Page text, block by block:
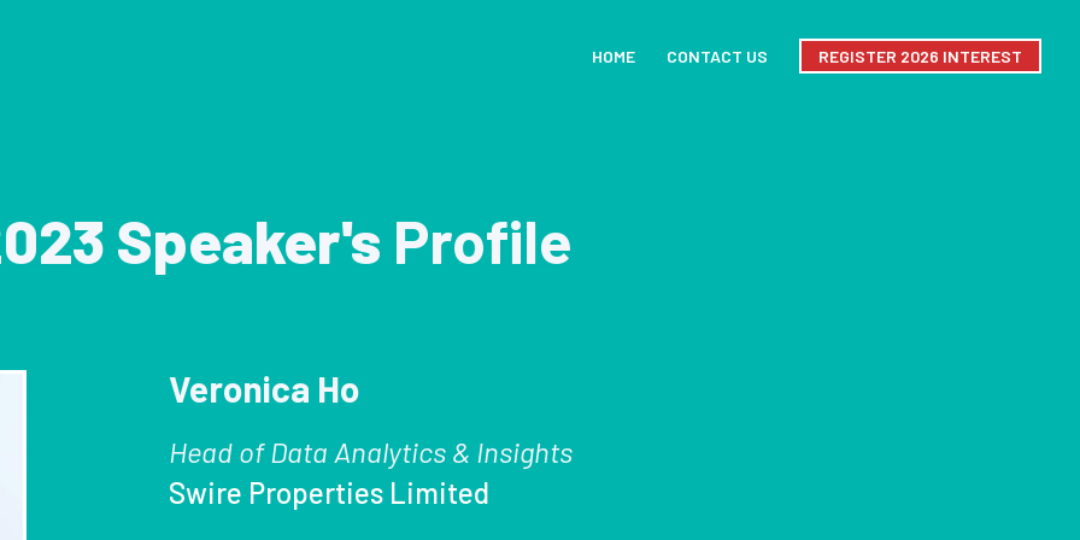
HOME CONTACT US REGISTER 2026 INTEREST
Speaker's Profile
Veronica Ho
Head of Data Analytics & Insights
Swire Properties Limited